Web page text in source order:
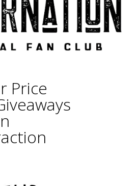
Price